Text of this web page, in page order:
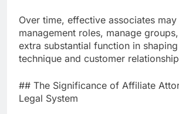
Over time, effective associates
management roles, manage
extra substantial function in
technique and customer
## The Significance of Affiliate
Legal System